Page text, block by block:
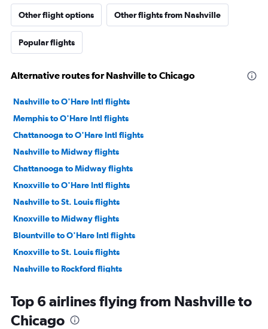
Other flight options Other flights from Nashville
Popular flights
Alternative routes for Nashville to Chicago
Nashville to O'Hare Intl flights
Memphis to O'Hare Intl flights
Chattanooga to O'Hare Intl flights
Nashville to Midway flights
Chattanooga to Midway flights
Knoxville to O'Hare Intl flights
Nashville to St. Louis flights
Knoxville to Midway flights
Blountville to O'Hare Intl flights
Knoxville to St. Louis flights
Nashville to Rockford flights
Knoxville to Bloomington flights
Nashville to Moline flights
Top 6 airlines flying from Nashville to
Chicago